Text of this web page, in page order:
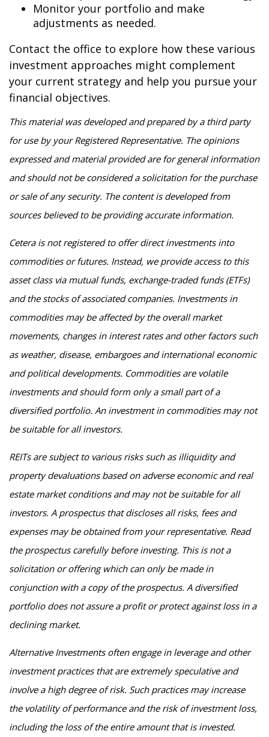
Monitor your portfolio and make
adjustments as needed.
Contact the office to explore how these various
investment approaches might complement
your current strategy and help you pursue your
financial objectives.
This material was developed and prepared by a third party
for use by your Registered Representative. The opinions
expressed and material provided are for general information
and should not be considered a solicitation for the purchase
or sale of any security. The content is developed from
sources believed to be providing accurate information.
Cetera is not registered to offer direct investments into
commodities or futures. Instead, we provide access to this
asset class via mutual funds, exchange-traded funds (ETFs)
and the stocks of associated companies. Investments in
commodities may be affected by the overall market
movements, changes in interest rates and other factors such
as weather, disease, embargoes and international economic
and political developments. Commodities are volatile
investments and should form only a small part of a
diversified portfolio. An investment in commodities may not
be suitable for all investors.
REITs are subject to various risks such as illiquidity and
property devaluations based on adverse economic and real
estate market conditions and may not be suitable for all
investors. A prospectus that discloses all risks, fees and
expenses may be obtained from your representative. Read
the prospectus carefully before investing. This is not a
solicitation or offering which can only be made in
conjunction with a copy of the prospectus. A diversified
portfolio does not assure a profit or protect against loss in a
declining market.
Alternative Investments often engage in leverage and other
investment practices that are extremely speculative and
involve a high degree of risk. Such practices may increase
the volatility of performance and the risk of investment loss,
including the loss of the entire amount that is invested.